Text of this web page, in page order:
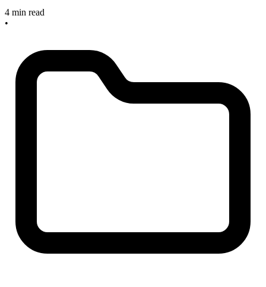
4 min read
•